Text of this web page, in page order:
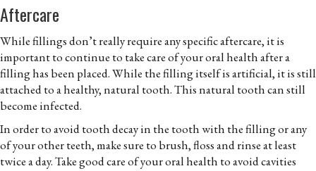
Aftercare
While fillings don’t really require any specific aftercare, it is
important to continue to take care of your oral health after a
filling has been placed. While the filling itself is artificial, it is still
attached to a healthy, natural tooth. This natural tooth can still
become infected.
In order to avoid tooth decay in the tooth with the filling or any
of your other teeth, make sure to brush, floss and rinse at least
twice a day. Take good care of your oral health to avoid cavities